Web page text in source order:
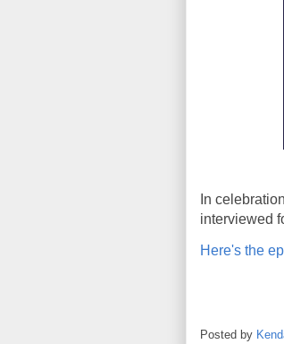
In
interviewed
Here's the
Posted by